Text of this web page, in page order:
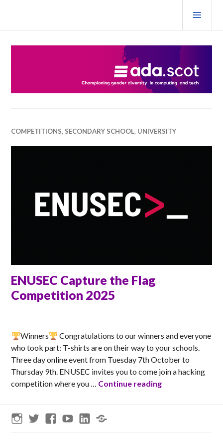
content
Ada Scotland Festival
COMPETITIONS, SECONDARY SCHOOL, UNIVERSITY
ENUSEC Capture the Flag
Competition 2025
Winners
Congratulations to our winners and everyone
who took part: T-shirts are on their way to your schools.
Three day online event from Tuesday 7th October to
Thursday 9th. ENUSEC invites you to come join a hacking
competition where you … Continue readingENUSEC
InstagramTwitterFacebookYouTubeLinkedIn